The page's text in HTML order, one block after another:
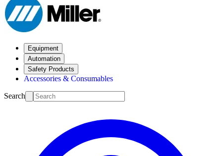
Equipment
Automation
Safety Products
Accessories & Consumables
Search